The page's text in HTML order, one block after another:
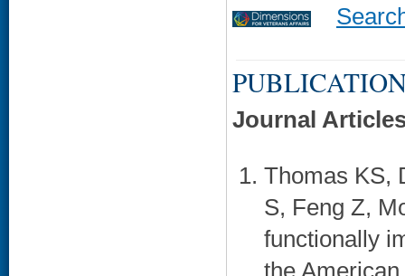
Journal
Thomas KS,
S, Feng Z,
functionally
the